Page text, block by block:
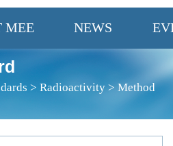
MEE NEWS
>Radioactivity>Method